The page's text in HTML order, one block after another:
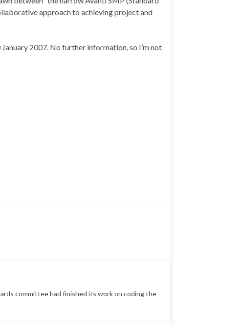
approach to achieving project and
2007. No further information, so I’m not
committee had finished its work on coding the